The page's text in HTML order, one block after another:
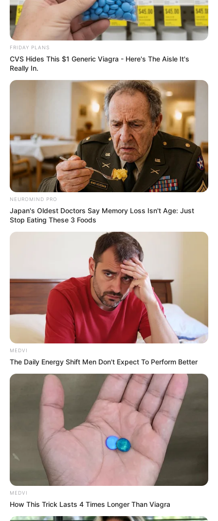
Ms Pam expressed confidence in the
party’s electoral prospects.
NEWS AGENCY OF NIGERIA
August 6, 2023
Bayelsa 2023: Poll
predicts Gov. Diri’s
victory
Some 100 persons were selected in each
constituency for the survey of samples
drawn from men, women and youths.
NEWS AGENCY OF NIGERIA